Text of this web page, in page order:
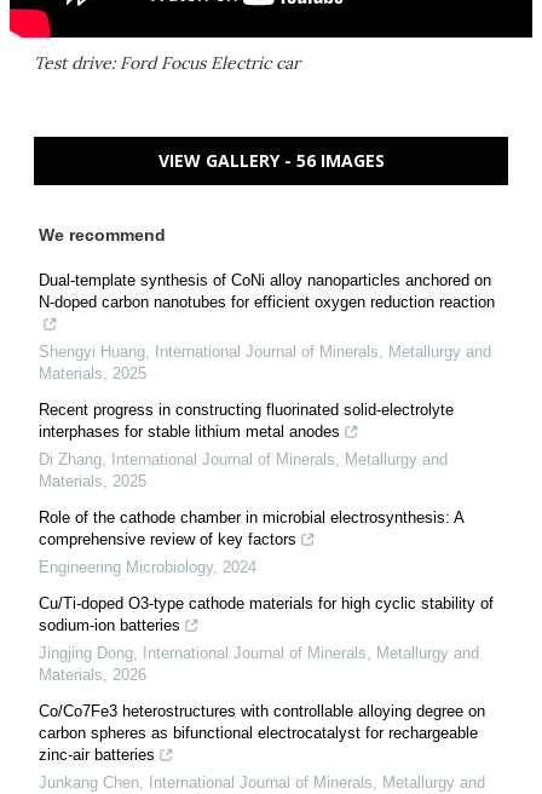
Test drive: Ford Focus Electric car
VIEW GALLERY - 56 IMAGES
We recommend
Dual-template synthesis of CoNi alloy nanoparticles anchored on
N-doped carbon nanotubes for efficient oxygen reduction reaction
Shengyi Huang,
International Journal of Minerals, Metallurgy and
Materials, 2025
Recent progress in constructing fluorinated solid-electrolyte
interphases for stable lithium metal anodes
Di Zhang,
International Journal of Minerals, Metallurgy and
Materials, 2025
Role of the cathode chamber in microbial electrosynthesis: A
comprehensive review of key factors
Engineering Microbiology, 2024
Cu/Ti-doped O3-type cathode materials for high cyclic stability of
sodium-ion batteries
Jingjing Dong,
International Journal of Minerals, Metallurgy and
Materials, 2026
Co/Co7Fe3 heterostructures with controllable alloying degree on
carbon spheres as bifunctional electrocatalyst for rechargeable
zinc-air batteries
Junkang Chen,
International Journal of Minerals, Metallurgy and